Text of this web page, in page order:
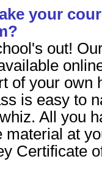
your
out!
of your own
is easy to
All you
material at
Certificate